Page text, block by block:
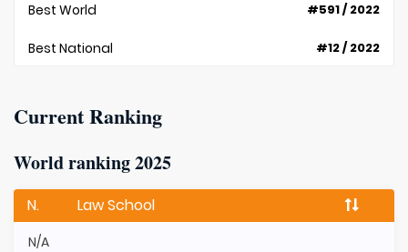
Best World #591 / 2022
Best National #12 / 2022
Current Ranking
World ranking 2025
N. Law School
N/A